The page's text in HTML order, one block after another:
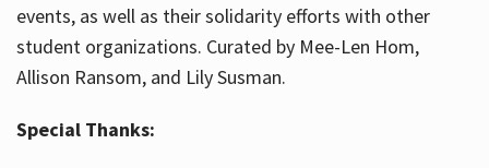
events, as well as their solidarity efforts with other
student organizations. Curated by Mee-Len Hom,
Allison Ransom, and Lily Susman.
Special Thanks: